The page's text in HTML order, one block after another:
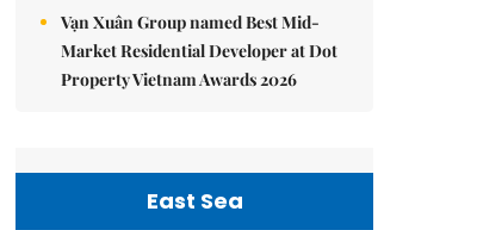
Vạn Xuân Group named Best Mid-
Market Residential Developer at Dot
Property Vietnam Awards 2026
East Sea